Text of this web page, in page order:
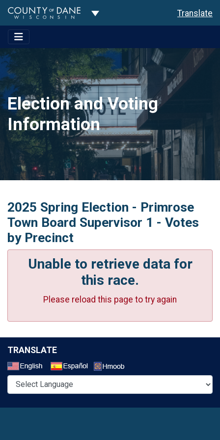
Toggle Dropdown Translate
Election and Voting
Information
2025 Spring Election - Primrose
Town Board Supervisor 1 - Votes
by Precinct
Unable to retrieve data for
this race.
Please reload this page to try again
TRANSLATE